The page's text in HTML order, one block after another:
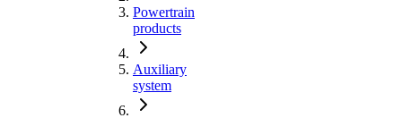
Powertrain
products
Auxiliary
system